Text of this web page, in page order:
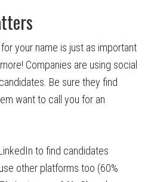
your name is just as important
Companies are using social
Be sure they find
want to call you for an
to find candidates
other platforms too (60%